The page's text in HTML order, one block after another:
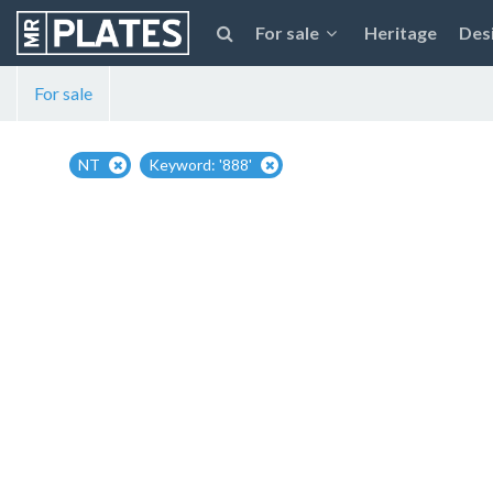
For sale Heritage
For sale
NT Keyword: '888'